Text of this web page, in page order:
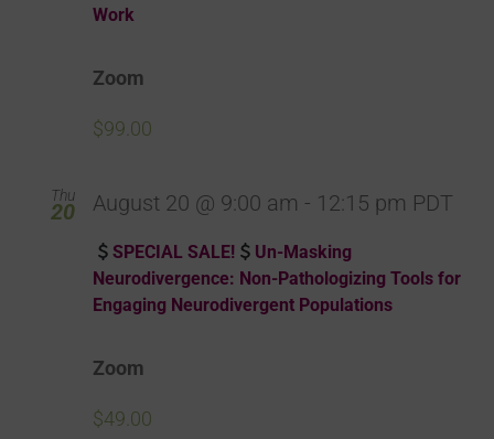
Work
Zoom
$99.00
Thu
20
SPECIAL SALE!
Un-Masking
Neurodivergence: Non-Pathologizing Tools for
Engaging Neurodivergent Populations
August 20 @ 9:00 am - 12:15 pm PDT
Zoom
$49.00